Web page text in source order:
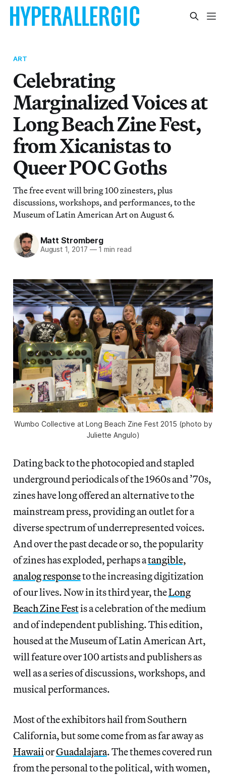
ART
Celebrating
Marginalized Voices at
Long Beach Zine Fest,
from Xicanistas to
Queer POC Goths
The free event will bring 100 zinesters, plus
discussions, workshops, and performances, to the
Museum of Latin American Art on August 6.
Matt Stromberg
August 1, 2017 —1 min read
Wumbo Collective at Long Beach Zine Fest 2015 (photo by
Juliette Angulo)
Dating back to the photocopied and stapled
underground periodicals of the 1960s and ’70s,
zines have long offered an alternative to the
mainstream press, providing an outlet for a
diverse spectrum of underrepresented voices.
And over the past decade or so, the popularity
of zines has exploded, perhaps atangible,
analog responseto the increasing digitization
of our lives. Now in its third year, theLong
Beach Zine Festis a celebration of the medium
and of independent publishing. This edition,
housed at the Museum of Latin American Art,
will feature over 100 artists and publishers as
well as a series of discussions, workshops, and
musical performances.
Most of the exhibitors hail from Southern
California, but some come from as far away as
HawaiiorGuadalajara. The themes covered run
from the personal to the political, with women,